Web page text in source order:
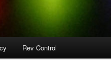
Rev Control